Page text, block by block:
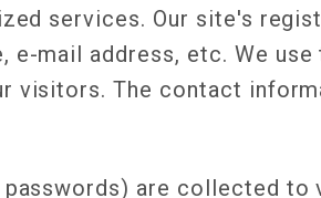
services. Our site's
mail address, etc. We
visitors. The contact
passwords) are collected